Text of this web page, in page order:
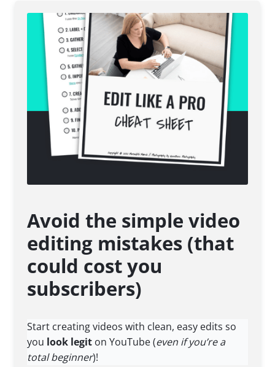
Avoid the simple video
editing mistakes (that
could cost you
subscribers)
Start creating videos with clean, easy edits so
you look legit on YouTube (even if you’re a
total beginner)!